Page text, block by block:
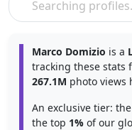
Marco Domizio is a
tracking these stats
267.1M photo views
An exclusive tier:
the top 1% of our